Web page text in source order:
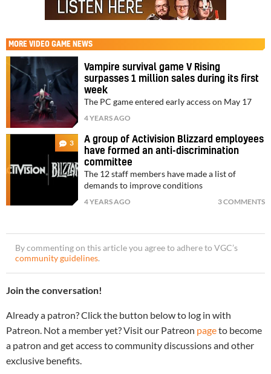
MORE VIDEO GAME NEWS
Vampire survival game V Rising
surpasses 1 million sales during its first
week
The PC game entered early access on May 17
4 YEARS AGO
3
A group of Activision Blizzard employees
have formed an anti-discrimination
committee
The 12 staff members have made a list of
demands to improve conditions
4 YEARS AGO 3 COMMENTS
By commenting on this article you agree to adhere to VGC’s
community guidelines.
Join the conversation!
Already a patron? Click the button below to log in with
Patreon. Not a member yet? Visit our Patreon pageto become
a patron and get access to community discussions and other
exclusive benefits.